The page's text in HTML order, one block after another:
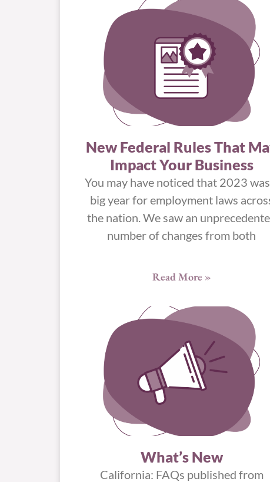
New Federal Rules That
Impact Your Business
You may have noticed that 2023
big year for employment laws
the nation. We saw an
number of changes from both
Read More »
What’s New
California: FAQs published from